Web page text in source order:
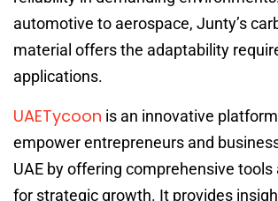
automotive to aerospace, Junty’s
material offers the adaptability
applications.
UAETycoon is an innovative
empower entrepreneurs and
UAE by offering comprehensive tools
for strategic growth. It provides